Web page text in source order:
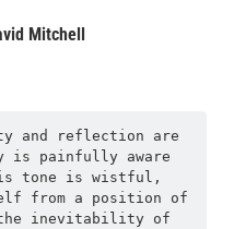
Mitchell
and reflection are
is painfully aware
tone is wistful,
from a position of
the inevitability of